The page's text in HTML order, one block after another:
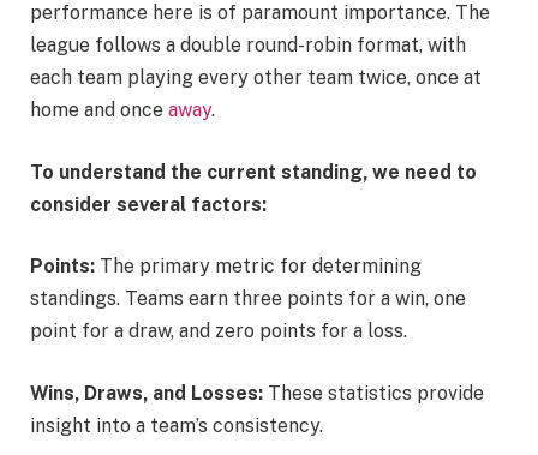
performance here is of paramount importance. The
league follows a double round-robin format, with
each team playing every other team twice, once at
home and once away.
To understand the current standing, we need to
consider several factors:
Points: The primary metric for determining
standings. Teams earn three points for a win, one
point for a draw, and zero points for a loss.
Wins, Draws, and Losses: These statistics provide
insight into a team’s consistency.